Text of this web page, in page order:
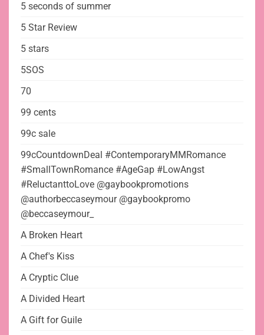
5 seconds of summer
5 Star Review
5 stars
5SOS
70
99 cents
99c sale
99cCountdownDeal #ContemporaryMMRomance
#SmallTownRomance #AgeGap #LowAngst
#ReluctanttoLove @gaybookpromotions
@authorbeccaseymour @gaybookpromo
@beccaseymour_
A Broken Heart
A Chef's Kiss
A Cryptic Clue
A Divided Heart
A Gift for Guile